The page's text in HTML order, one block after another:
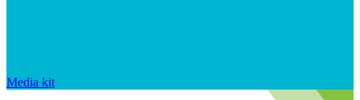
Media kit